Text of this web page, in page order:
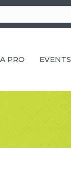
PRO EVENTS